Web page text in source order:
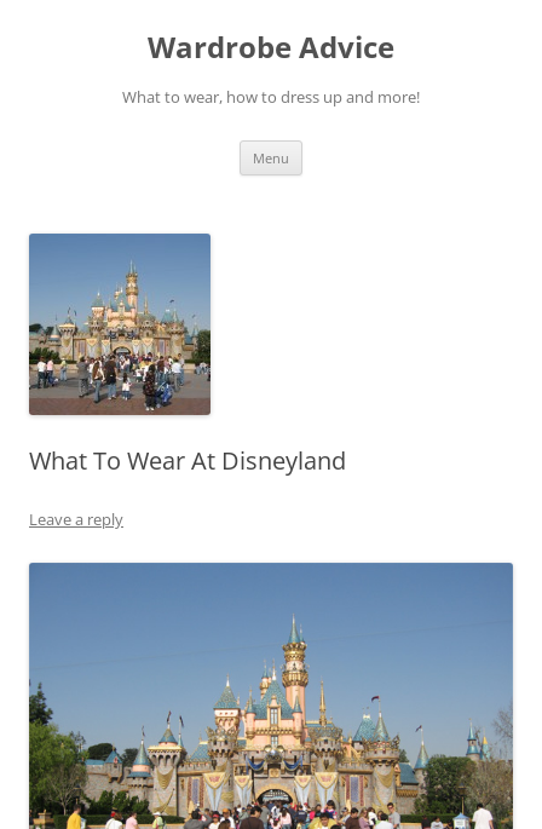
Wardrobe Advice
What to wear, how to dress up and more!
Menu
What To Wear At Disneyland
Leave a reply